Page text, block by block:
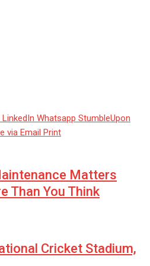
LinkedIn Whatsapp StumbleUpon
via Email Print
Matters
Than You Think
Cricket Stadium,